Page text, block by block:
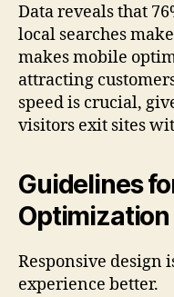
Data reveals that
local searches
makes mobile
attracting
speed is crucial,
visitors exit sites
Guidelines
Optimization
Responsive design
experience better.